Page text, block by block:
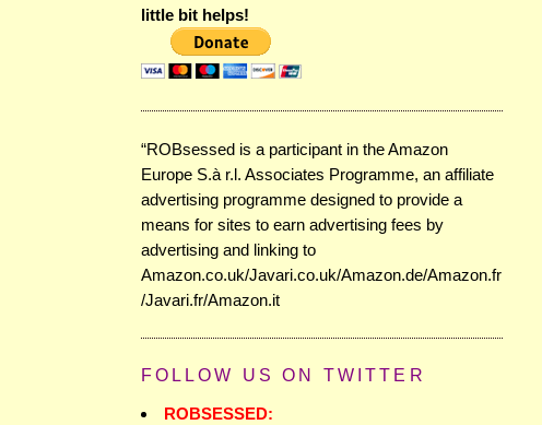
little bit helps!
“ROBsessed is a participant in the Amazon
Europe S.à r.l. Associates Programme, an affiliate
advertising programme designed to provide a
means for sites to earn advertising fees by
advertising and linking to
Amazon.co.uk/Javari.co.uk/Amazon.de/Amazon.fr
/Javari.fr/Amazon.it
FOLLOW US ON TWITTER
ROBSESSED: